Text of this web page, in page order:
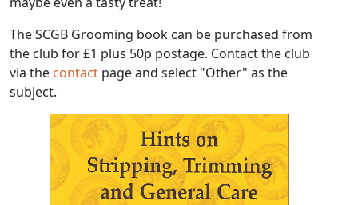
The SCGB Grooming book can be purchased from
the club for £1 plus 50p postage. Contact the club
via the contact page and select "Other" as the
subject.